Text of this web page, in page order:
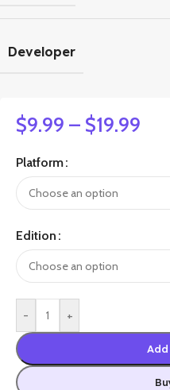
Developer
$9.99 – $19.99
Platform
Edition
- +
Add